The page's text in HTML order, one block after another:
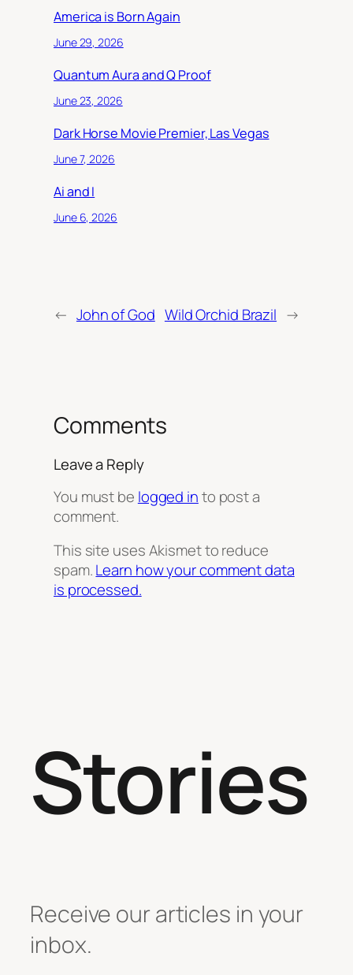
America is Born Again
June 29, 2026
Quantum Aura and Q Proof
June 23, 2026
Dark Horse Movie Premier, Las Vegas
June 7, 2026
Ai and I
June 6, 2026
← John of God Wild Orchid Brazil →
Comments
Leave a Reply
You must be logged into post a
comment.
This site uses Akismet to reduce
spam.Learn how your comment data
is processed.
Stories
Receive our articles in your
inbox.